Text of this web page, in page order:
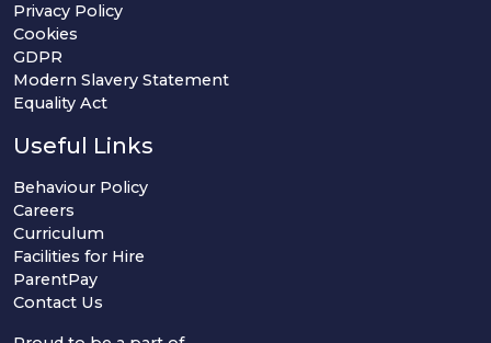
Privacy Policy
Cookies
GDPR
Modern Slavery Statement
Equality Act
Useful Links
Behaviour Policy
Careers
Curriculum
Facilities for Hire
ParentPay
Contact Us